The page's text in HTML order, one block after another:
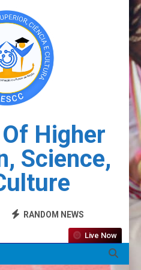
Higher
Science,
RANDOM NEWS
Live Now